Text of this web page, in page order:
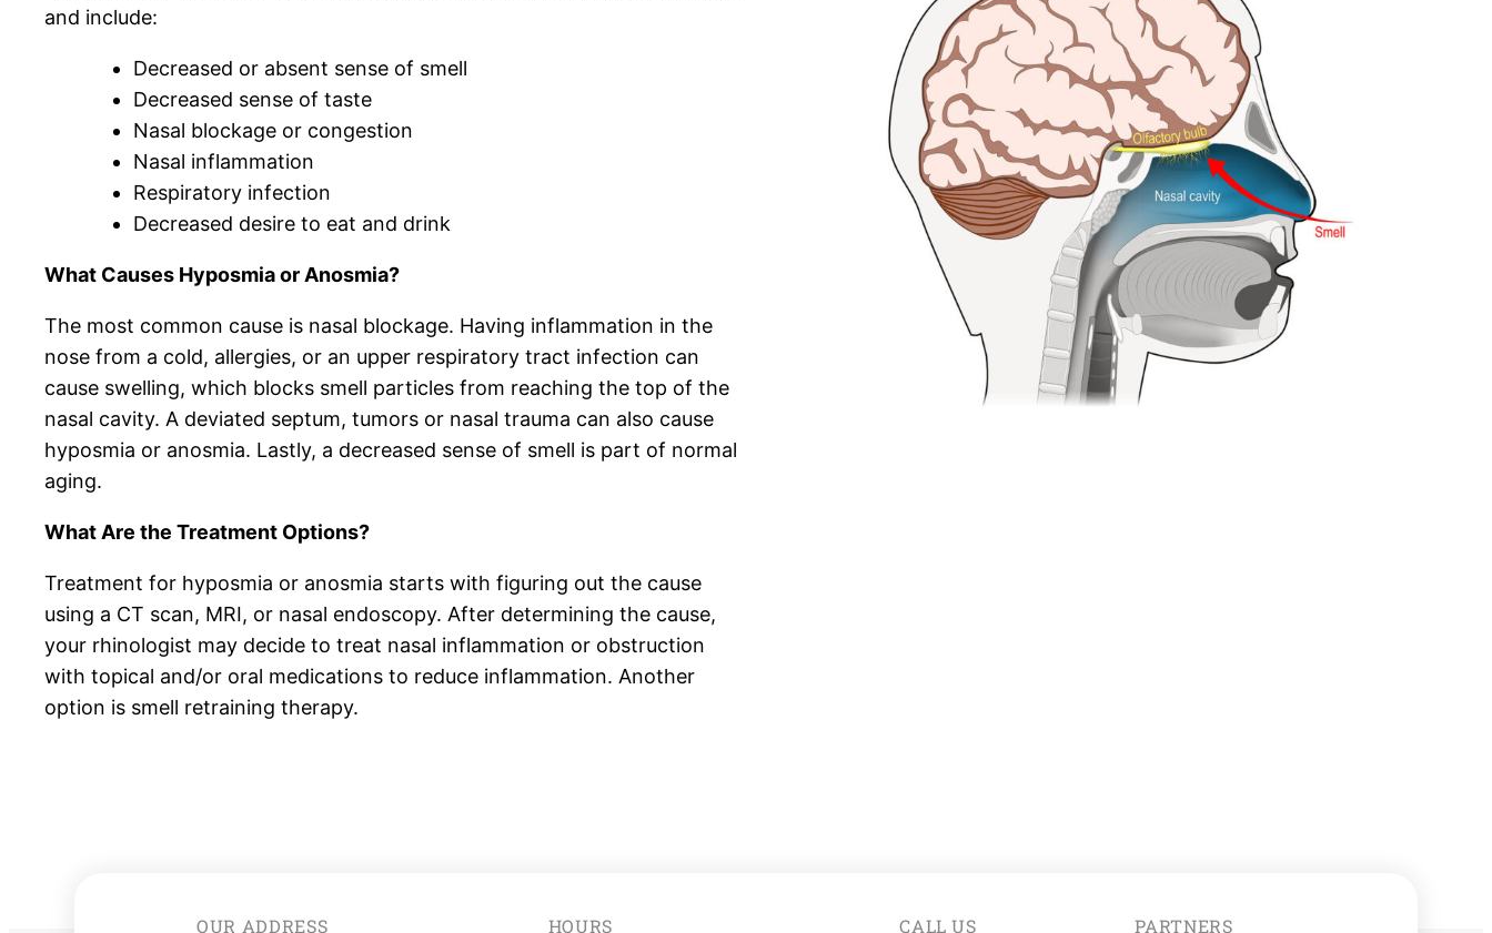
and include:
Decreased or absent sense of smell
Decreased sense of taste
Nasal blockage or congestion
Nasal inflammation
Respiratory infection
Decreased desire to eat and drink
What Causes Hyposmia or Anosmia?
The most common cause is nasal blockage. Having inflammation in the
nose from a cold, allergies, or an upper respiratory tract infection can
cause swelling, which blocks smell particles from reaching the top of the
nasal cavity. A deviated septum, tumors or nasal trauma can also cause
hyposmia or anosmia. Lastly, a decreased sense of smell is part of normal
aging.
What Are the Treatment Options?
Treatment for hyposmia or anosmia starts with figuring out the cause
using a CT scan, MRI, or nasal endoscopy. After determining the cause,
your rhinologist may decide to treat nasal inflammation or obstruction
with topical and/or oral medications to reduce inflammation. Another
option is smell retraining therapy.
OUR ADDRESS HOURS CALL US PARTNERS